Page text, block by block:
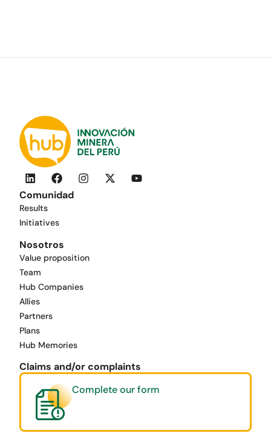
Comunidad
Results
Initiatives
Nosotros
Value proposition
Team
Hub Companies
Allies
Partners
Plans
Hub Memories
Claims and/or complaints
Complete our form